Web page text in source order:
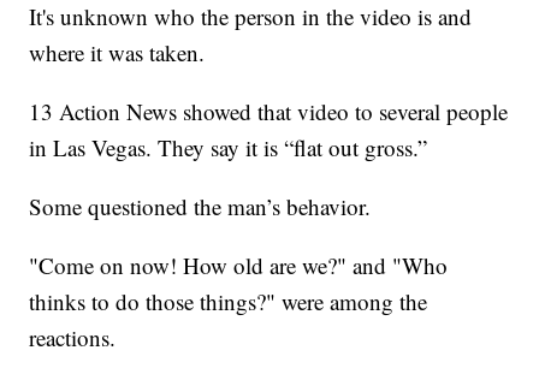
It's unknown who the person in the video is and
where it was taken.
13 Action News showed that video to several people
in Las Vegas. They say it is “flat out gross.”
Some questioned the man’s behavior.
"Come on now! How old are we?" and "Who
thinks to do those things?" were among the
reactions.